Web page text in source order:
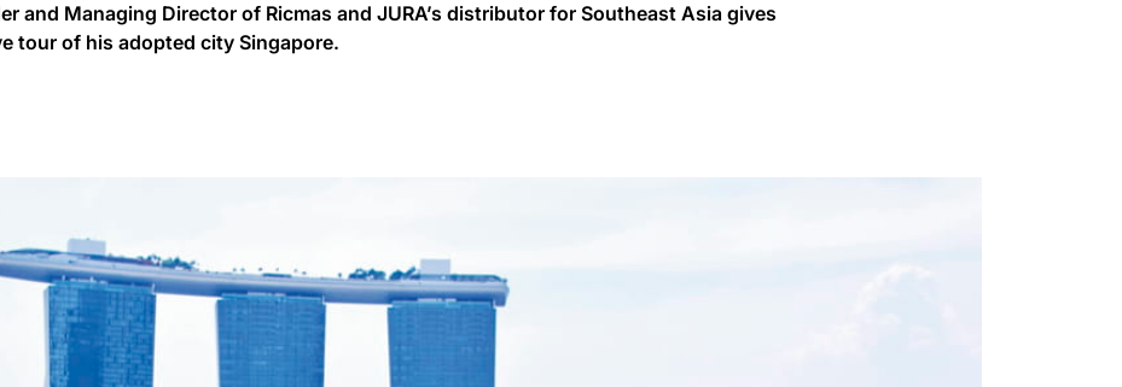
and Managing Director of Ricmas and JURA’s distributor for Southeast Asia gives
tour of his adopted city Singapore.